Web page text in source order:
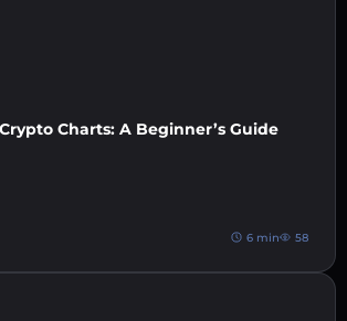
Charts: A Beginner’s Guide
6 min 58